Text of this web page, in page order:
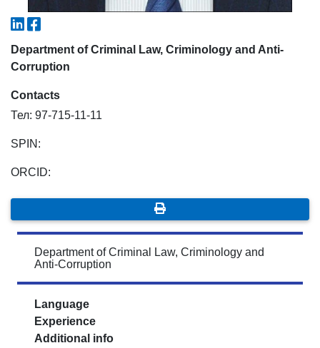
Department of Criminal Law, Criminology and Anti-
Corruption
Contacts
Тел: 97-715-11-11
SPIN:
ORCID:
Department of Criminal Law, Criminology and
Anti-Corruption
Language
Experience
Additional info